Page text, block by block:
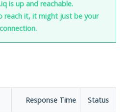
is up and reachable.
reach it, it might just be your
connection.
Response Time Status